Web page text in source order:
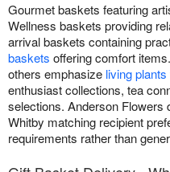
Gourmet baskets featuring
Wellness baskets providing
arrival baskets containing
baskets offering comfort
others emphasize living plants
enthusiast collections, tea
selections. Anderson Flowers
Whitby matching recipient
requirements rather than